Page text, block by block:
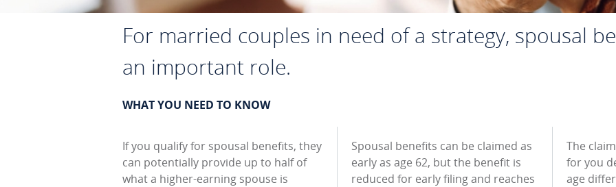
For married couples in need of a strategy, spousal
an important role.
WHAT YOU NEED TO KNOW
If you qualify for spousal benefits, they
can potentially provide up to half of
what a higher-earning spouse is
Spousal benefits can be claimed as
early as age 62, but the benefit is
reduced for early filing and reaches
The
for you
age